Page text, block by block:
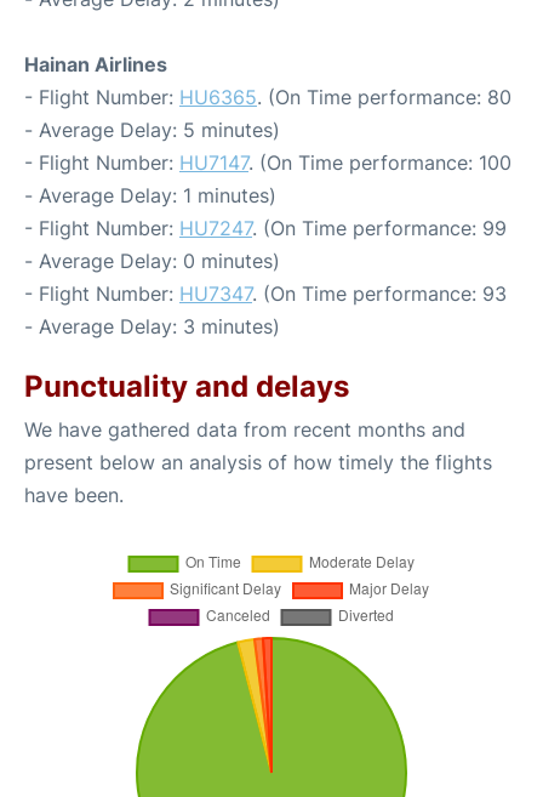
Hainan Airlines
- Flight Number: HU6365. (On Time performance: 80
- Average Delay: 5 minutes)
- Flight Number: HU7147. (On Time performance: 100
- Average Delay: 1 minutes)
- Flight Number: HU7247. (On Time performance: 99
- Average Delay: 0 minutes)
- Flight Number: HU7347. (On Time performance: 93
- Average Delay: 3 minutes)
Punctuality and delays
We have gathered data from recent months and
present below an analysis of how timely the flights
have been.